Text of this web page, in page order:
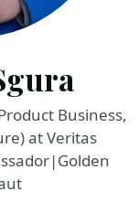
Business,
at Veritas